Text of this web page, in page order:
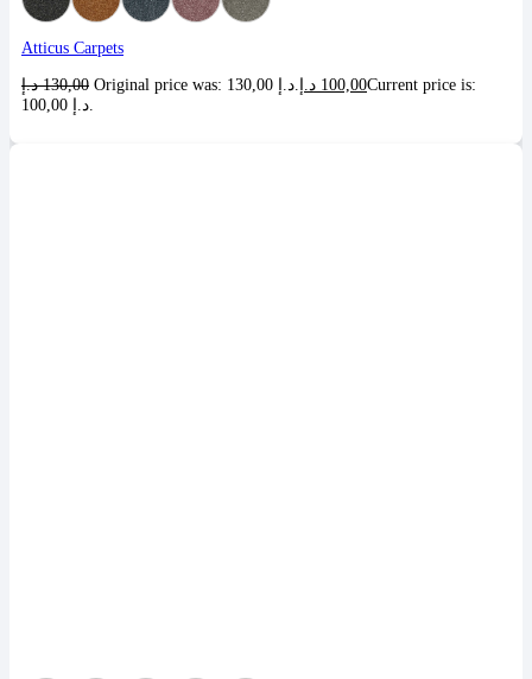
Atticus Carpets
130,00 د.إ 100,00 د.إ
Current price is: